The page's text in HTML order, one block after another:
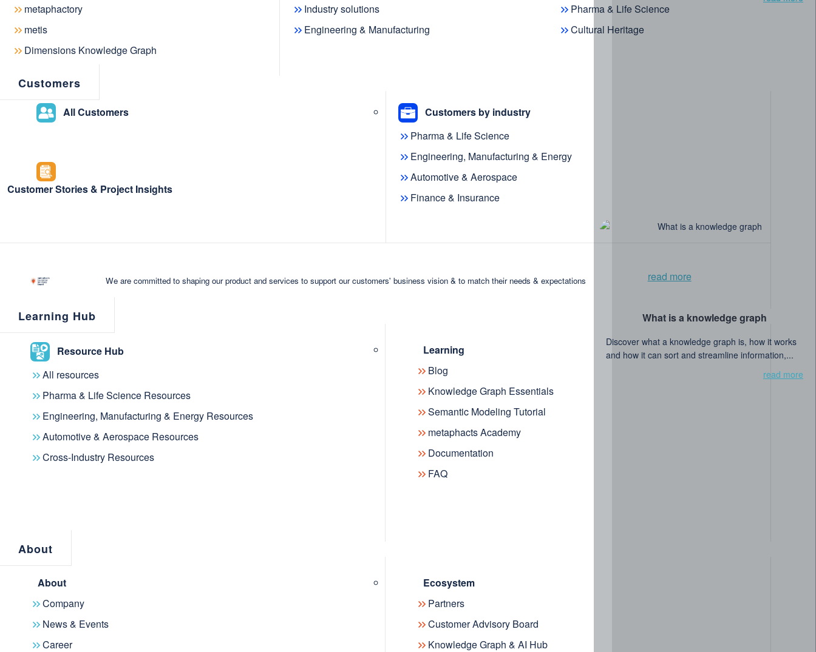
metaphactory
metis
Dimensions Knowledge Graph
Industry solutions
Pharma & Life Science
Engineering & Manufacturing
Cultural Heritage
Customers
All Customers
Customers by industry
Pharma & Life Science
Engineering, Manufacturing & Energy
Automotive & Aerospace
Finance & Insurance
Customer Stories & Project Insights
We are committed to shaping our product and services to support our customers' business vision & to match their needs & expectations read more
Learning Hub
Resource Hub
All resources
Pharma & Life Science Resources
Engineering, Manufacturing & Energy Resources
Automotive & Aerospace Resources
Cross-Industry Resources
Learning
Blog
Knowledge Graph Essentials
Semantic Modeling Tutorial
metaphacts Academy
Documentation
FAQ
What is a knowledge graph
Discover what a knowledge graph is, how it works
and how it can sort and streamline information,...
read more
About
About
Company
News & Events
Career
Ecosystem
Partners
Customer Advisory Board
Knowledge Graph & AI Hub
metaphactory offers semantic knowledge modeling and
insights & knowledge discovery capabilities that enable you to
drive knowledge democratization across your organization.